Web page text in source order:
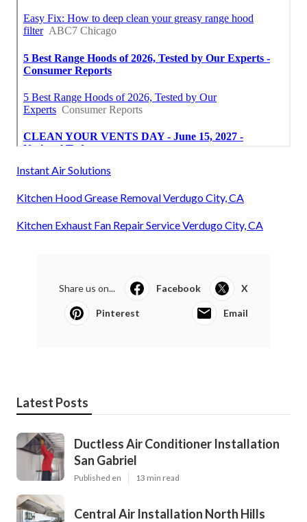
Instant Air Solutions
Kitchen Hood Grease Removal Verdugo City, CA
Kitchen Exhaust Fan Repair Service Verdugo City, CA
Share us on... Facebook X
Pinterest Email
Latest Posts
Ductless Air Conditioner Installation
San Gabriel
Published en 13 min read
Central Air Installation North Hills